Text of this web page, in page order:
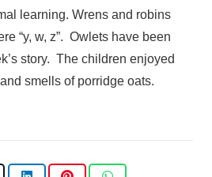
learning. Wrens and robins
“y, w, z”. Owlets have been
story. The children enjoyed
smells of porridge oats.